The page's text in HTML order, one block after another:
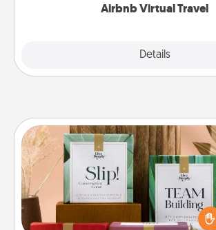
Airbnb Virtual Travel
Details
Live Deeply Card Decks
Create new memories with your
the best-selling Live Deeply card
good laugh? Try Slip! Run out of